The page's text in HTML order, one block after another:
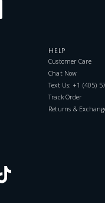
HELP
Customer Care
Chat Now
Text Us: +1 (405)
Track Order
Returns &